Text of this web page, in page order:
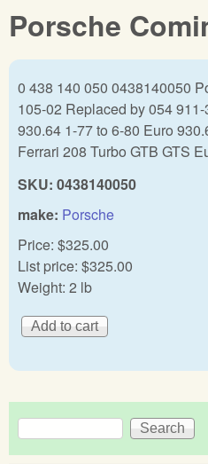
Porsche
0 438 140 050 0438140050
105-02 Replaced by 054
930.64 1-77 to 6-80 Euro
Ferrari 208 Turbo GTB GTS
SKU: 0438140050
make: Porsche
Price: $325.00
List price: $325.00
Weight: 2 lb
Search form
Search